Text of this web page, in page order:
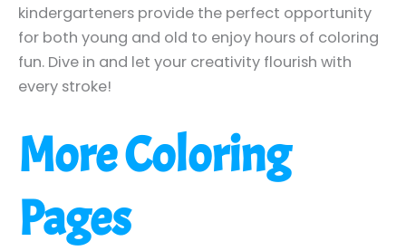
kindergarteners provide the perfect opportunity
for both young and old to enjoy hours of coloring
fun. Dive in and let your creativity flourish with
every stroke!
More Coloring
Pages